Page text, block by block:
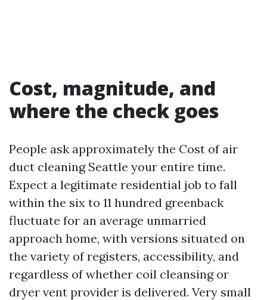
Cost, magnitude, and
where the check goes
People ask approximately the Cost of air
duct cleaning Seattle your entire time.
Expect a legitimate residential job to fall
within the six to 11 hundred greenback
fluctuate for an average unmarried
approach home, with versions situated on
the variety of registers, accessibility, and
regardless of whether coil cleansing or
dryer vent provider is delivered. Very small